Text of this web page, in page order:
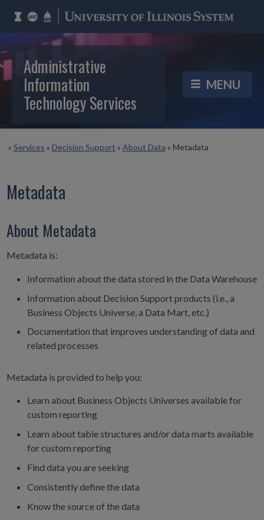
Administrative
Information
Technology Services
» Services » Decision Support » About Data » Metadata
Metadata
About Metadata
Metadata is:
Information about the data stored in the Data Warehouse
Information about Decision Support products (i.e., a
Business Objects Universe, a Data Mart, etc.)
Documentation that improves understanding of data and
related processes
Metadata is provided to help you:
Learn about Business Objects Universes available for
custom reporting
Learn about table structures and/or data marts available
for custom reporting
Find data you are seeking
Consistently define the data
Know the source of the data